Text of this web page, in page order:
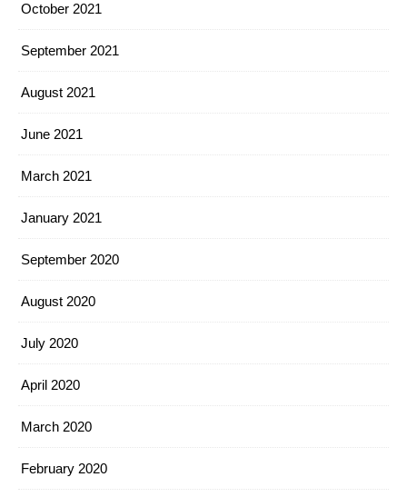
October 2021
September 2021
August 2021
June 2021
March 2021
January 2021
September 2020
August 2020
July 2020
April 2020
March 2020
February 2020